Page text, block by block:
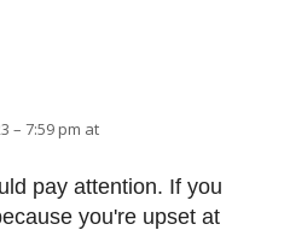
– 7:59 pm at
pay attention. If you
you're upset at